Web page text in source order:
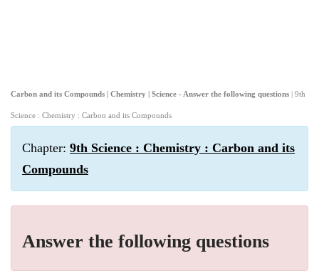
Carbon and its Compounds | Chemistry | Science - Answer the following questions | 9th
Science : Chemistry : Carbon and its Compounds
Chapter: 9th Science : Chemistry : Carbon and its
Compounds
Answer the following questions